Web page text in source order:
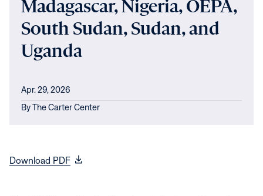
Madagascar, Nigeria, OEPA,
South Sudan, Sudan, and
Uganda
Apr. 29, 2026
ByThe Carter Center
Download PDF
(opens